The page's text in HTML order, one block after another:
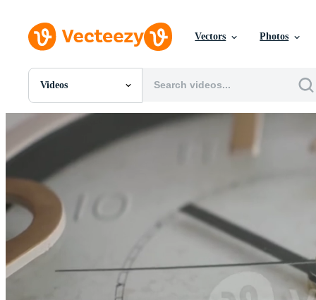
Vectors Photos
Videos
All Images
Photos
SVGs
Templates
Videos
Motion Graphics
Editorial Images